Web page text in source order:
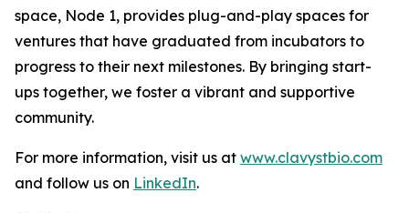
space, Node 1, provides plug-and-play spaces for
ventures that have graduated from incubators to
progress to their next milestones. By bringing start-
ups together, we foster a vibrant and supportive
community.
For more information, visit us at www.clavystbio.com
and follow us on LinkedIn.